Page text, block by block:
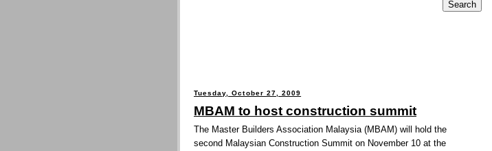
Tuesday, October 27, 2009
MBAM to host construction summit
The Master Builders Association Malaysia (MBAM) will hold the
second Malaysian Construction Summit on November 10 at the